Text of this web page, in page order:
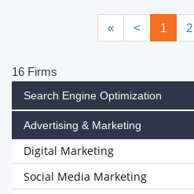
« < 1 2
16 Firms
Search Engine Optimization
Advertising & Marketing
Digital Marketing
Social Media Marketing